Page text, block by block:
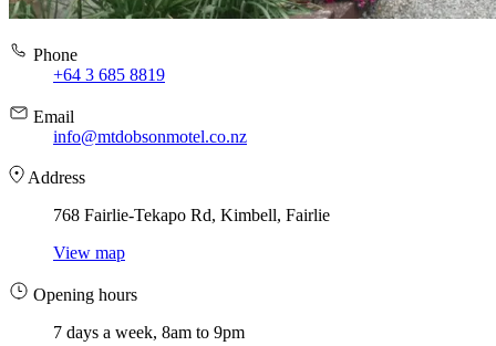
Phone
+64 3 685 8819
Email
info@mtdobsonmotel.co.nz
Address
768 Fairlie-Tekapo Rd, Kimbell, Fairlie
View map
Opening hours
7 days a week, 8am to 9pm